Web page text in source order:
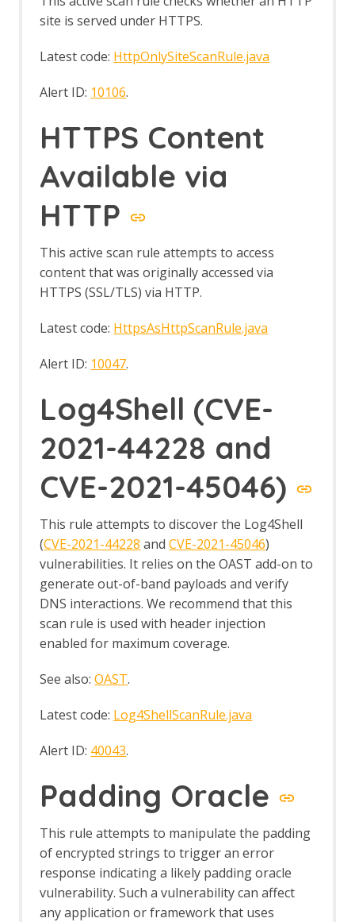
site is served under HTTPS.
Latest code: HttpOnlySiteScanRule.java
Alert ID: 10106.
HTTPS Content
Available via
HTTP
This active scan rule attempts to access
content that was originally accessed via
HTTPS (SSL/TLS) via HTTP.
Latest code: HttpsAsHttpScanRule.java
Alert ID: 10047.
Log4Shell (CVE-
2021-44228 and
CVE-2021-45046)
This rule attempts to discover the Log4Shell
(CVE-2021-44228 andCVE-2021-45046)
vulnerabilities. It relies on the OAST add-on to
generate out-of-band payloads and verify
DNS interactions. We recommend that this
scan rule is used with header injection
enabled for maximum coverage.
See also:OAST.
Latest code: Log4ShellScanRule.java
Alert ID: 40043.
Padding Oracle
This rule attempts to manipulate the padding
of encrypted strings to trigger an error
response indicating a likely padding oracle
vulnerability. Such a vulnerability can affect
any application or framework that uses